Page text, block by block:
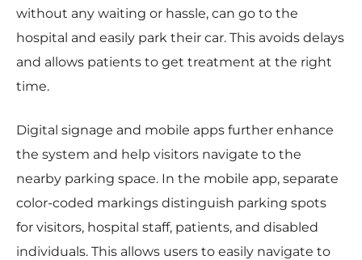
without any waiting or hassle, can go to the
hospital and easily park their car. This avoids delays
and allows patients to get treatment at the right
time.
Digital signage and mobile apps further enhance
the system and help visitors navigate to the
nearby parking space. In the mobile app, separate
color-coded markings distinguish parking spots
for visitors, hospital staff, patients, and disabled
individuals. This allows users to easily navigate to